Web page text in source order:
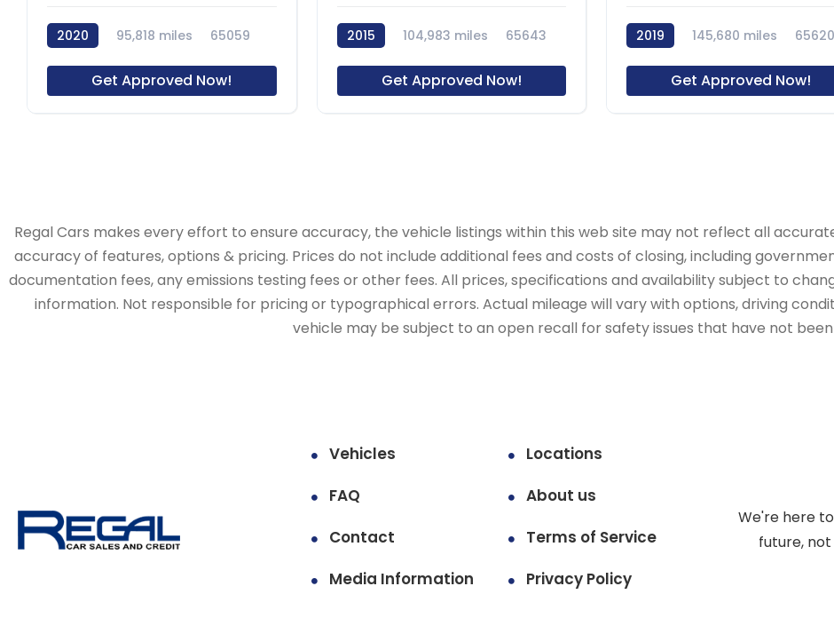
2020 95,818 miles 65059
Get Approved Now!
2015 104,983 miles 65643
Get Approved Now!
2019 145,680 miles 65620
Get Approved Now!
Regal Cars makes every effort to ensure accuracy, the vehicle listings within this web site may not reflect all
accuracy of features, options & pricing. Prices do not include additional fees and costs of closing, including
documentation fees, any emissions testing fees or other fees. All prices, specifications and availability subject to
information. Not responsible for pricing or typographical errors. Actual mileage will vary with options, driving
vehicle may be subject to an open recall for safety issues that have not
Vehicles
Locations
FAQ
About us
Contact
Terms of Service
Media Information
Privacy Policy
We're here
future,